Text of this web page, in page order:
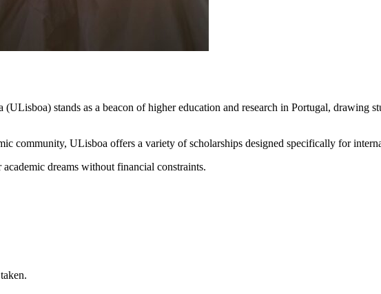
(ULisboa) stands as a beacon of higher education and research in Portugal, drawing
community, ULisboa offers a variety of scholarships designed specifically for
dreams without financial constraints.